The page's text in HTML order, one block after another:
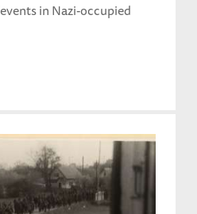
in Nazi-occupied